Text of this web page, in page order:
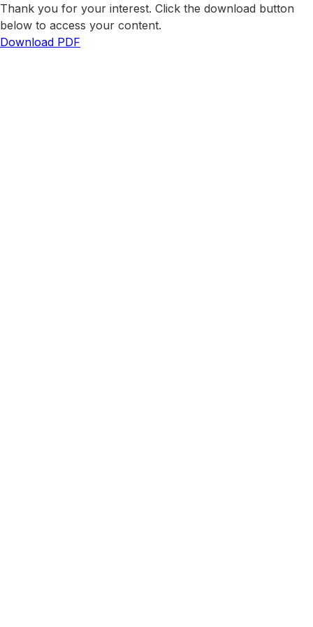
Thank you for your interest. Click the download button
below to access your content.
Download PDF